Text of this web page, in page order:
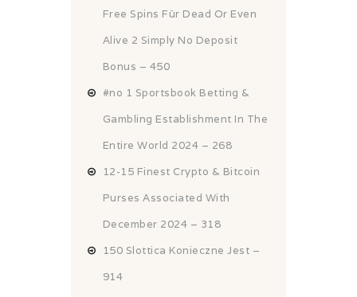
Free Spins Für Dead Or Even
Alive 2 Simply No Deposit
Bonus – 450
#no 1 Sportsbook Betting &
Gambling Establishment In The
Entire World 2024 – 268
12-15 Finest Crypto & Bitcoin
Purses Associated With
December 2024 – 318
150 Slottica Konieczne Jest –
914